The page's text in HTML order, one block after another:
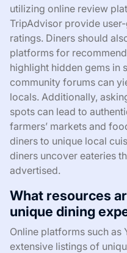
utilizing online review
TripAdvisor provide
ratings. Diners should
platforms for
highlight hidden gems in
community forums can
locals. Additionally,
spots can lead to
farmers’ markets and
diners to unique local
diners uncover eateries
advertised.
What resources
unique dining
Online platforms such
extensive listings of